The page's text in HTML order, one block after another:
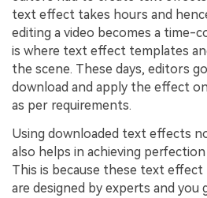
text effect takes hours and
editing a video becomes a time-
is where text effect templates
the scene. These days, editors
download and apply the effect
as per requirements.
Using downloaded text effects
also helps in achieving
This is because these text
are designed by experts and you